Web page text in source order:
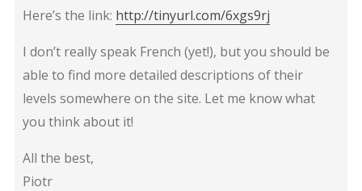
Here’s the link: http://tinyurl.com/6xgs9rj
I don’t really speak French (yet!), but you should be
able to find more detailed descriptions of their
levels somewhere on the site. Let me know what
you think about it!
All the best,
Piotr